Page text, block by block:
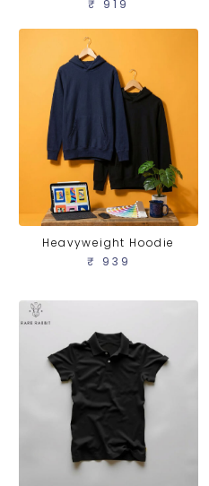
₹ 919
Heavyweight Hoodie
₹ 939